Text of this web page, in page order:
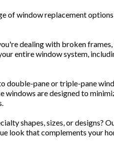
of window replacement
dealing with broken
entire window system,
double-pane or triple-pane
windows are designed to
shapes, sizes, or designs?
look that complements your